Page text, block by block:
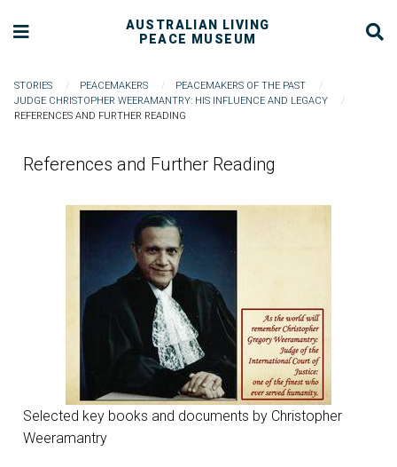
AUSTRALIAN LIVING
PEACE MUSEUM
STORIES PEACEMAKERS
PEACEMAKERS OF THE PAST
JUDGE CHRISTOPHER WEERAMANTRY: HIS INFLUENCE AND LEGACY
REFERENCES AND FURTHER READING
References and Further Reading
Selected key books and documents by Christopher
Weeramantry